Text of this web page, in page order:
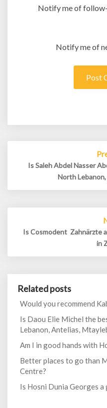
Notify me of
Notify me of
Is Saleh Abdel Nasser
North
Is Cosmodent 
in
Related posts
Would you recommend
Is Daou Elie Michel the
Lebanon, Antelias,
Am I in good hands with
Better places to go than
Centre?
Is Hosni Dunia Georges